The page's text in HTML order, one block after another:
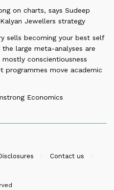
on charts, says Sudeep
Jewellers strategy
sells becoming your best self
large meta-analyses are
conscientiousness
programmes move academic
Economics
Contact us